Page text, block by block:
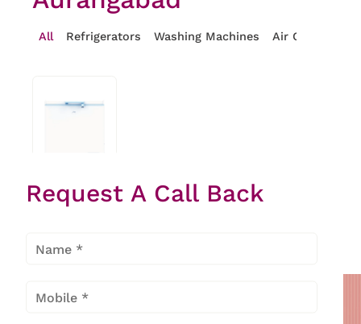
All Refrigerators Washing Machines Air
Hard Top
Freezer
Request A Call Back